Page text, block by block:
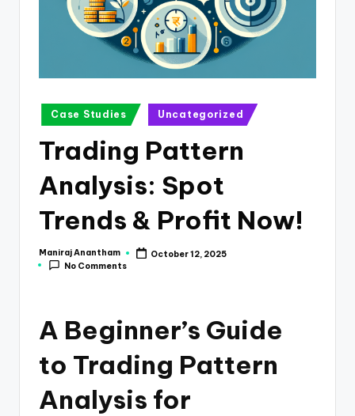
Posted
in
Case Studies Uncategorized
Trading Pattern
Analysis: Spot
Trends & Profit Now!
Posted
by
Maniraj Anantham
October 12, 2025
No Comments
A Beginner’s Guide
to Trading Pattern
Analysis for